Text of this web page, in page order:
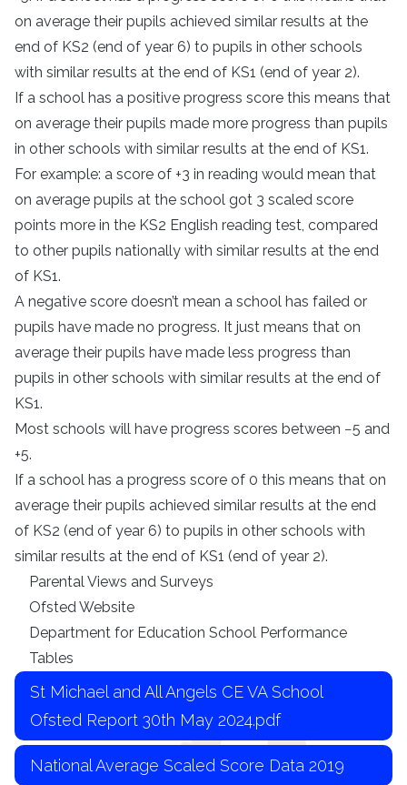
on average their pupils achieved similar results at the
end of KS2 (end of year 6) to pupils in other schools
with similar results at the end of KS1 (end of year 2).
If a school has a positive progress score this means that
on average their pupils made more progress than pupils
in other schools with similar results at the end of KS1.
For example: a score of +3 in reading would mean that
on average pupils at the school got 3 scaled score
points more in the KS2 English reading test, compared
to other pupils nationally with similar results at the end
of KS1.
A negative score doesn’t mean a school has failed or
pupils have made no progress. It just means that on
average their pupils have made less progress than
pupils in other schools with similar results at the end of
KS1.
Most schools will have progress scores between −5 and
+5.
If a school has a progress score of 0 this means that on
average their pupils achieved similar results at the end
of KS2 (end of year 6) to pupils in other schools with
similar results at the end of KS1 (end of year 2).
Parental Views and Surveys
Ofsted Website
Department for Education School Performance
Tables
St Michael and All Angels CE VA School
Ofsted Report 30th May 2024.pdf
National Average Scaled Score Data 2019